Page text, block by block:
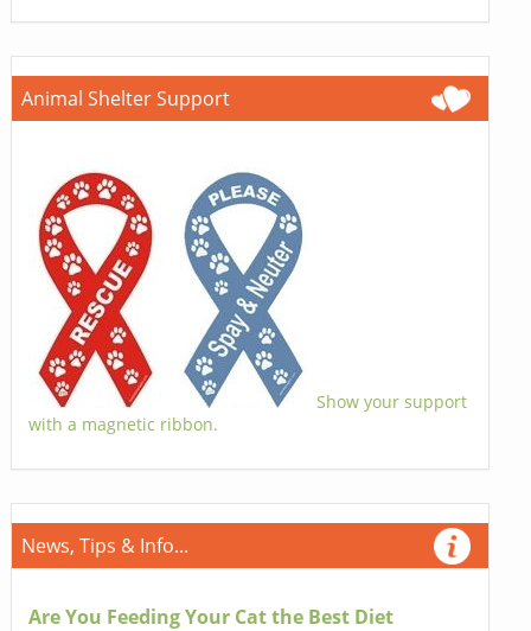
Animal Shelter Support
Show your support
with a magnetic ribbon.
News, Tips & Info...
Are You Feeding Your Cat the Best Diet